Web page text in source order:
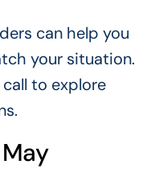
can help you
your situation.
call to explore